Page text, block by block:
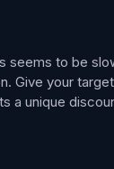
seems to be
Give your
a unique